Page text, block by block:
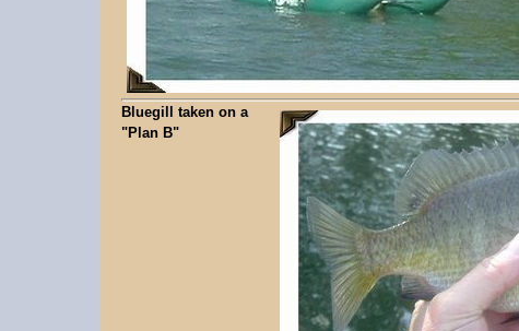
Bluegill taken on a
"Plan B"